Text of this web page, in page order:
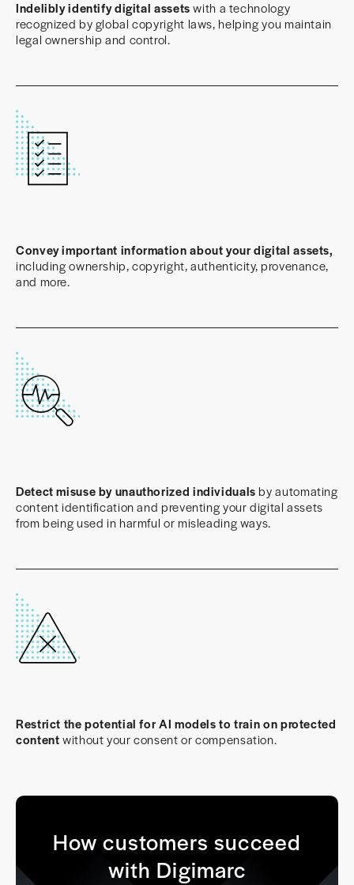
Indelibly identify digital assetswith a technology
recognized by global copyright laws, helping you maintain
legal ownership and control.
Convey important information about your digital assets,
including ownership, copyright, authenticity, provenance,
and more.
Detect misuse by unauthorized individuals by automating
content identification and preventing your digital assets
from being used in harmful or misleading ways.
Restrict the potential for AI models to train on protected
contentwithout your consent or compensation.
How customers succeed
with Digimarc